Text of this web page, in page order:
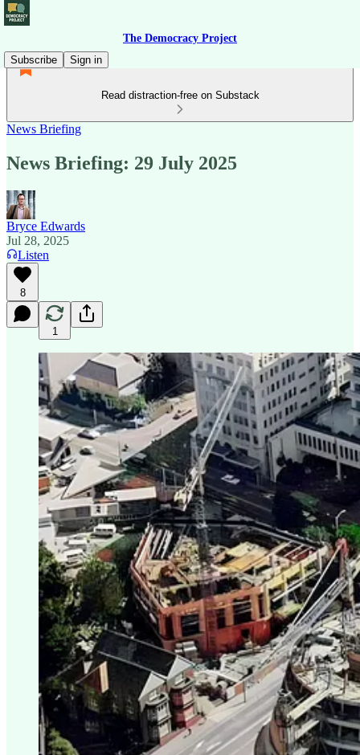
The Democracy Project
Subscribe
Sign in
Read distraction-free on Substack
News Briefing
News Briefing: 29 July 2025
Bryce Edwards
Jul 28, 2025
Listen
8
1